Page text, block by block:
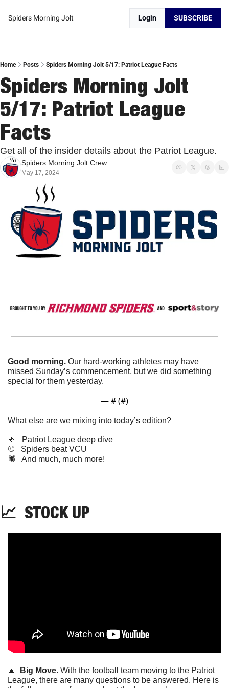
Spiders Morning Jolt Login SUBSCRIBE
Home Posts Spiders Morning Jolt 5/17: Patriot League Facts
Spiders Morning Jolt
5/17: Patriot League
Facts
Get all of the insider details about the Patriot League.
Spiders Morning Jolt Crew
May 17, 2024
Good morning. Our hard-working athletes may have
missed Sunday’s commencement, but we did something
special for them yesterday.
— # (#)
What else are we mixing into today’s edition?
🏈
   Patriot League deep dive
⚾️   Spiders beat VCU
🕷️   And much, much more!
📈 STOCK UP
🔼 Big Move. With the football team moving to the Patriot
League, there are many questions to be answered. Here is